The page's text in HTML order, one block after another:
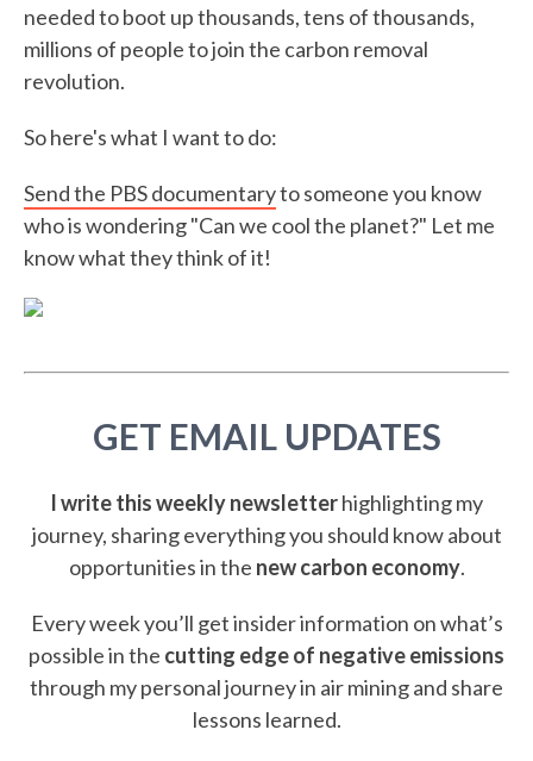
needed to boot up thousands, tens of thousands,
millions of people to join the carbon removal
revolution.
So here's what I want to do:
Send the PBS documentaryto someone you know
who is wondering "Can we cool the planet?" Let me
know what they think of it!
GET EMAIL UPDATES
I write this weekly newsletterhighlighting my
journey, sharing everything you should know about
opportunities in the new carbon economy.
Every week you’ll get insider information on what’s
possible in the cutting edge of negative emissions
through my personal journey in air mining and share
lessons learned.